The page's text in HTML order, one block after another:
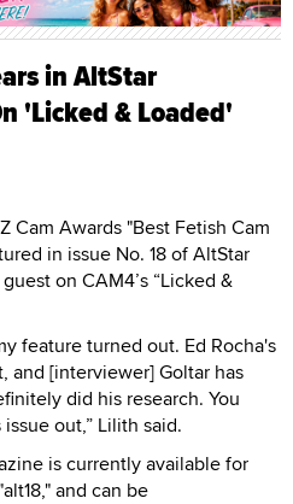
in AltStar
'Licked & Loaded'
Cam Awards "Best Fetish Cam
in issue No. 18 of AltStar
on CAM4’s “Licked &
feature turned out. Ed Rocha's
and [interviewer] Goltar has
did his research. You
out,” Lilith said.
is currently available for
and can be